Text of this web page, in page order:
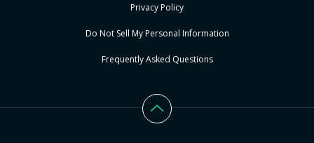
Privacy Policy
Do Not Sell My Personal Information
Frequently Asked Questions